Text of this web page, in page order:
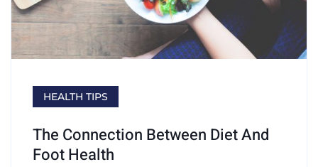
HEALTH TIPS
The Connection Between Diet And
Foot Health